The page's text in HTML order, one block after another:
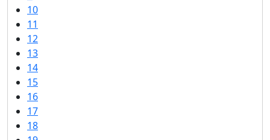
10
11
12
13
14
15
16
17
18